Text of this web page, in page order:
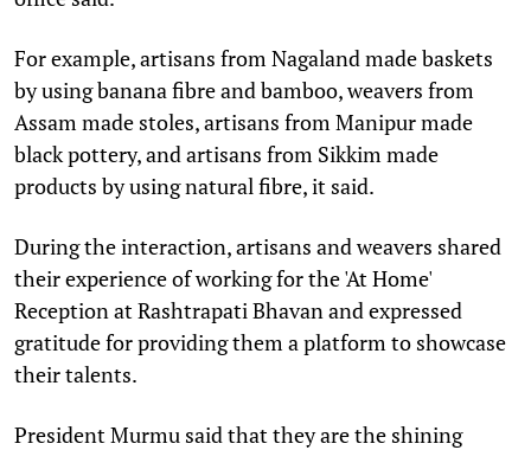
For example, artisans from Nagaland made baskets
by using banana fibre and bamboo, weavers from
Assam made stoles, artisans from Manipur made
black pottery, and artisans from Sikkim made
products by using natural fibre, it said.
During the interaction, artisans and weavers shared
their experience of working for the 'At Home'
Reception at Rashtrapati Bhavan and expressed
gratitude for providing them a platform to showcase
their talents.
President Murmu said that they are the shining